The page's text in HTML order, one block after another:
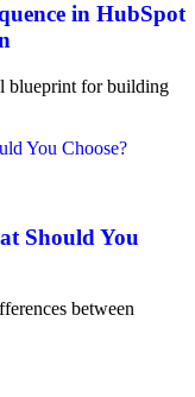
in HubSpot
blueprint for building
Should You
between